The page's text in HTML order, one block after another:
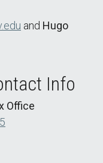
and Hugo
Info
Office